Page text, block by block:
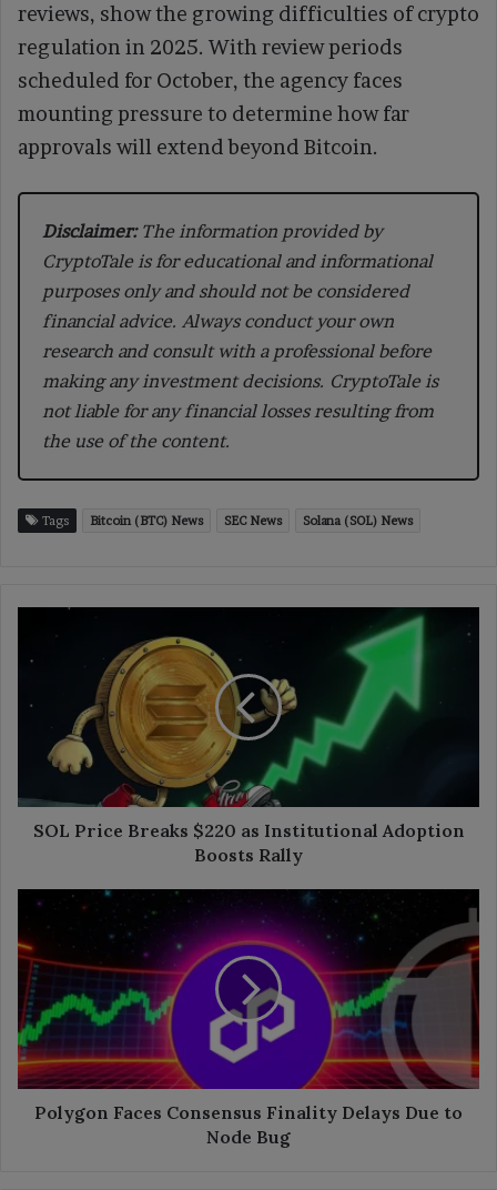
reviews, show the growing difficulties of crypto
regulation in 2025. With review periods
scheduled for October, the agency faces
mounting pressure to determine how far
approvals will extend beyond Bitcoin.
Disclaimer:The information provided by
CryptoTale is for educational and informational
purposes only and should not be considered
financial advice. Always conduct your own
research and consult with a professional before
making any investment decisions. CryptoTale is
not liable for any financial losses resulting from
the use of the content.
Tags Bitcoin (BTC) News SEC News Solana (SOL) News
Breaks
as
Institutional
Adoption
Rally
SOL Price Breaks $220 as Institutional Adoption
Boosts Rally
Polygon
Consensus
Finality
Delays
Due
to
Node
Bug
Polygon Faces Consensus Finality Delays Due to
Node Bug